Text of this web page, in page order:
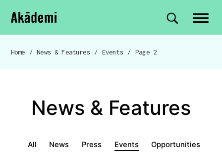
Navigation
Skip to content
Akademi Site search
Breadcrumb navigation
Home / News & Features / Events / Page 2
News & Features
News & Features menu
All News Press Events
Opportunities